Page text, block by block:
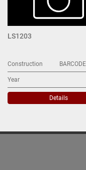
LS1203
Construction
Year
Details